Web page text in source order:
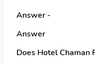
Answer -
Answer
Does Hotel Chaman